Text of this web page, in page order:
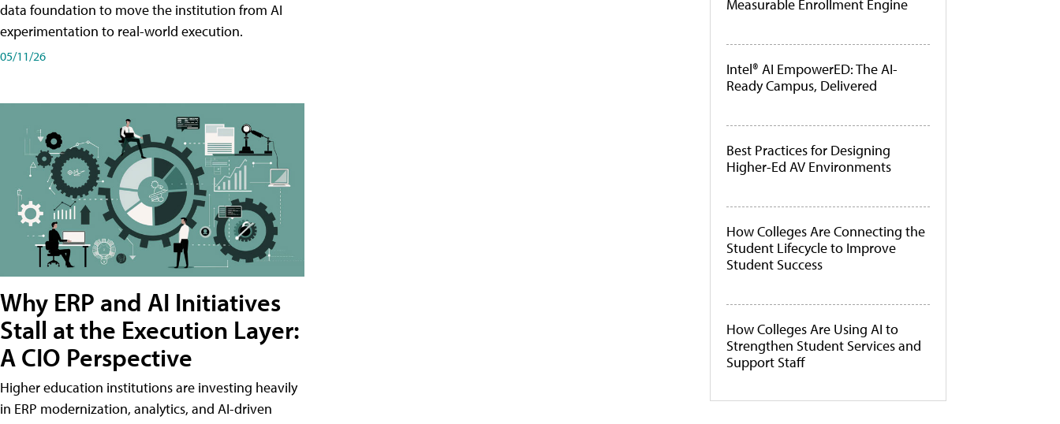
data foundation to move the institution from AI
experimentation to real-world execution.
05/11/26
Why ERP and AI Initiatives
Stall at the Execution Layer:
A CIO Perspective
Higher education institutions are investing heavily
in ERP modernization, analytics, and AI-driven
Measurable Enrollment Engine
Intel® AI EmpowerED: The AI-
Ready Campus, Delivered
Best Practices for Designing
Higher-Ed AV Environments
How Colleges Are Connecting the
Student Lifecycle to Improve
Student Success
How Colleges Are Using AI to
Strengthen Student Services and
Support Staff